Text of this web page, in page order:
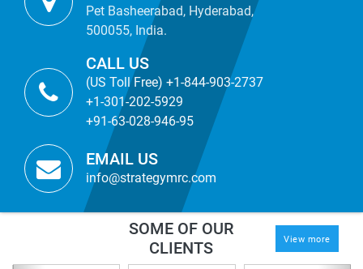
Pet Basheerabad, Hyderabad,
500055, India.
CALL US
(US Toll Free) +1-844-903-2737
+1-301-202-5929
+91-63-028-946-95
EMAIL US
info@strategymrc.com
SOME OF OUR
CLIENTS
View more